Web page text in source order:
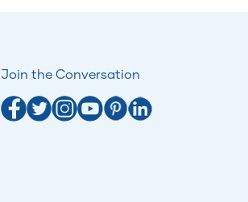
Join the Conversation